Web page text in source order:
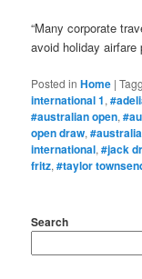
“Many corporate
avoid holiday airfare
Posted in Home |
international 1,
#australian open,
open draw,
international,#jack
fritz,#taylor
Search